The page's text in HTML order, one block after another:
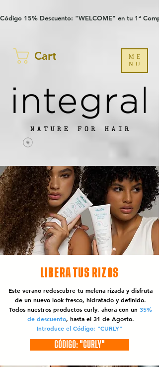
Código 15% Descuento: "WELCOME" en tu 1ª
Cart
ME
NU
LIBERA TUS RIZOS
Este verano redescubre tu melena rizada y disfruta
de un nuevo look fresco, hidratado y definido.
Todos nuestros productos curly, ahora con un 35%
de descuento, hasta el 31 de Agosto.
Introduce el Código: "CURLY"
CÓDIGO: "CURLY"